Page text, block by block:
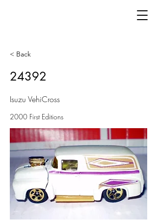
< Back
24392
Isuzu VehiCross
2000 First Editions